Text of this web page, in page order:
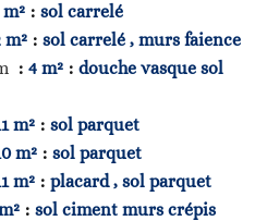
m²
sol carrelé
m²
sol carrelé , murs faience
4 m²
douche vasque sol
m²
sol parquet
m²
sol parquet
m²
placard , sol parquet
sol ciment murs crépis